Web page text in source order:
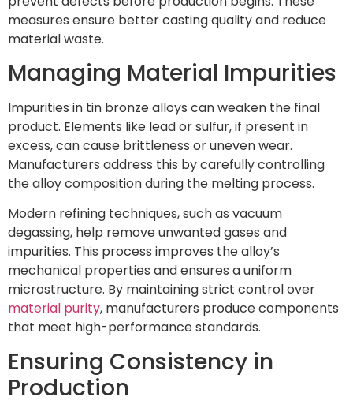
measures ensure better casting quality and reduce
material waste.
Managing Material Impurities
Impurities in tin bronze alloys can weaken the final
product. Elements like lead or sulfur, if present in
excess, can cause brittleness or uneven wear.
Manufacturers address this by carefully controlling
the alloy composition during the melting process.
Modern refining techniques, such as vacuum
degassing, help remove unwanted gases and
impurities. This process improves the alloy’s
mechanical properties and ensures a uniform
microstructure. By maintaining strict control over
material purity, manufacturers produce components
that meet high-performance standards.
Ensuring Consistency in
Production